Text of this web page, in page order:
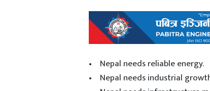
• Nepal needs reliable energy.
• Nepal needs industrial